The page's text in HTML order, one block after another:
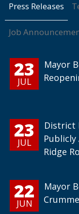
Press Releases
Job
23
JUL
Mayor
23
JUL
District
Publicly
Ridge
22
JUN
Mayor